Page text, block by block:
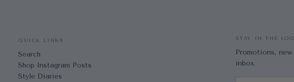
QUICK LINKS
Search
Shop Instagram Posts
Style Diaries
STAY IN THE
Promotions,
inbox.